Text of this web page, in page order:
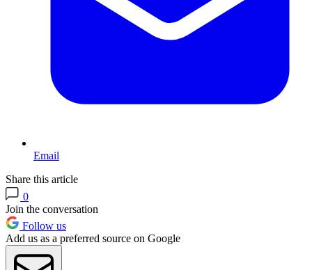
Email
Share this article
0
Join the conversation
Follow us
Add us as a preferred source on Google